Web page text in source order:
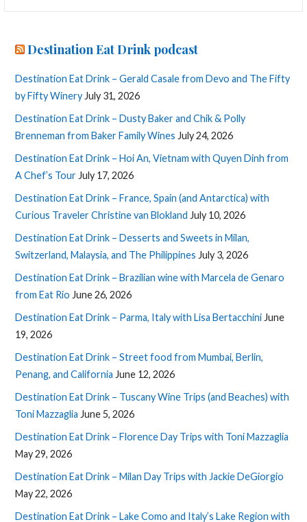
Destination Eat Drink podcast
Destination Eat Drink – Gerald Casale from Devo and The Fifty
by Fifty Winery July 31, 2026
Destination Eat Drink – Dusty Baker and Chik & Polly
Brenneman from Baker Family Wines July 24, 2026
Destination Eat Drink – Hoi An, Vietnam with Quyen Dinh from
A Chef’s Tour July 17, 2026
Destination Eat Drink – France, Spain (and Antarctica) with
Curious Traveler Christine van Blokland July 10, 2026
Destination Eat Drink – Desserts and Sweets in Milan,
Switzerland, Malaysia, and The Philippines July 3, 2026
Destination Eat Drink – Brazilian wine with Marcela de Genaro
from Eat Rio June 26, 2026
Destination Eat Drink – Parma, Italy with Lisa Bertacchini June
19, 2026
Destination Eat Drink – Street food from Mumbai, Berlin,
Penang, and California June 12, 2026
Destination Eat Drink – Tuscany Wine Trips (and Beaches) with
Toni Mazzaglia June 5, 2026
Destination Eat Drink – Florence Day Trips with Toni Mazzaglia
May 29, 2026
Destination Eat Drink – Milan Day Trips with Jackie DeGiorgio
May 22, 2026
Destination Eat Drink – Lake Como and Italy’s Lake Region with